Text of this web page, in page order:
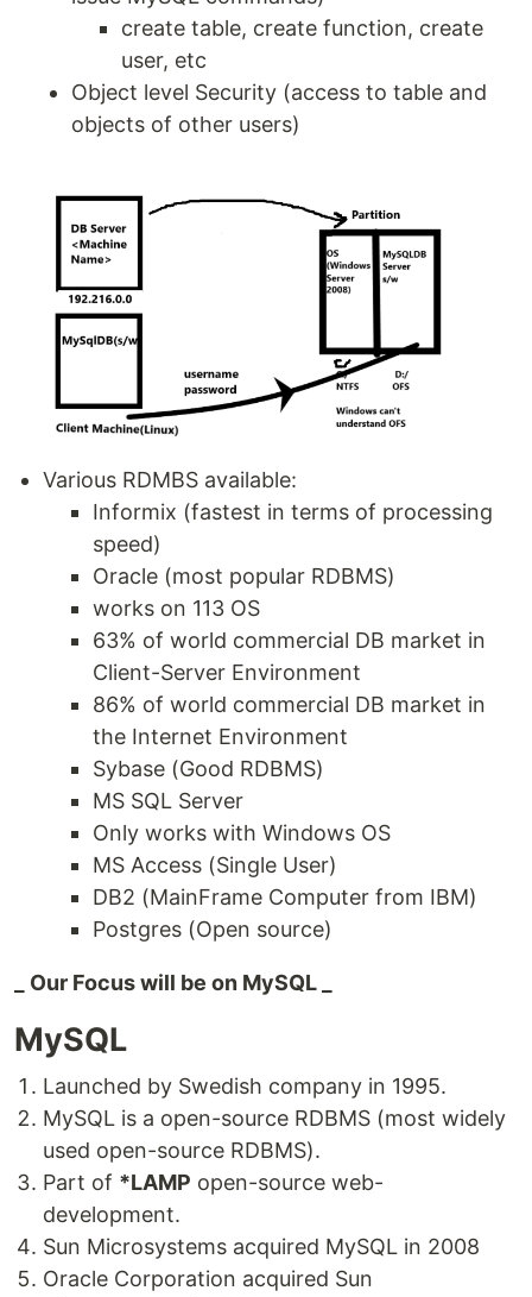
create table, create function, create
user, etc
Object level Security (access to table and
objects of other users)
Various RDMBS available:
Informix (fastest in terms of processing
speed)
Oracle (most popular RDBMS)
works on 113 OS
63% of world commercial DB market in
Client-Server Environment
86% of world commercial DB market in
the Internet Environment
Sybase (Good RDBMS)
MS SQL Server
Only works with Windows OS
MS Access (Single User)
DB2 (MainFrame Computer from IBM)
Postgres (Open source)
_ Our Focus will be on MySQL _
MySQL
Launched by Swedish company in 1995.
MySQL is a open-source RDBMS (most widely
used open-source RDBMS).
Part of *LAMP open-source web-
development.
Sun Microsystems acquired MySQL in 2008
Oracle Corporation acquired Sun